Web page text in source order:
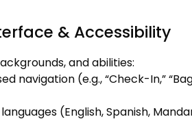
& Accessibility
and abilities:
navigation (e.g., “Check-In,”
(English, Spanish,